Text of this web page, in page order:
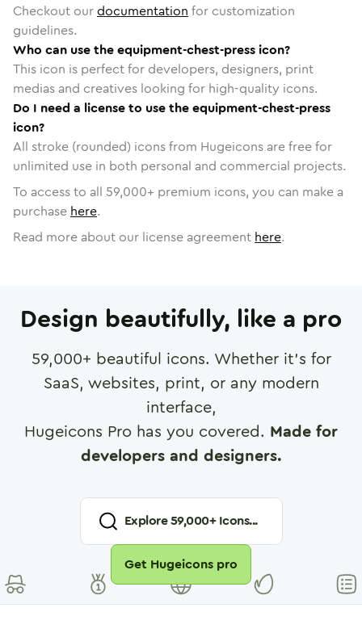
Checkout ourdocumentation for customization
guidelines.
Who can use the equipment-chest-press icon?
This icon is perfect for developers, designers, print
medias and creatives looking for high-quality icons.
Do I need a license to use the equipment-chest-press
icon?
All stroke (rounded) icons from Hugeicons are free for
unlimited use in both personal and commercial projects.
To access to all 59,000+ premium icons, you can make a
purchase here.
Read more about our license agreement here.
Design beautifully, like a pro
59,000+ beautiful icons. Whether it's for
SaaS, websites, print, or any modern
interface,
Hugeicons Pro has you covered. Made for
developers and designers.
Explore59,000+ Icons...
Get Hugeicons pro